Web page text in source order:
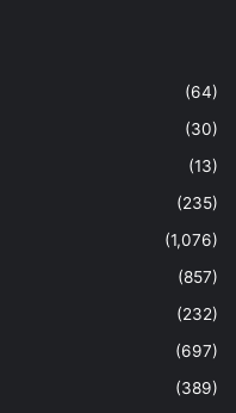
(64)
(30)
(13)
(235)
(1,076)
(857)
(232)
(697)
(389)